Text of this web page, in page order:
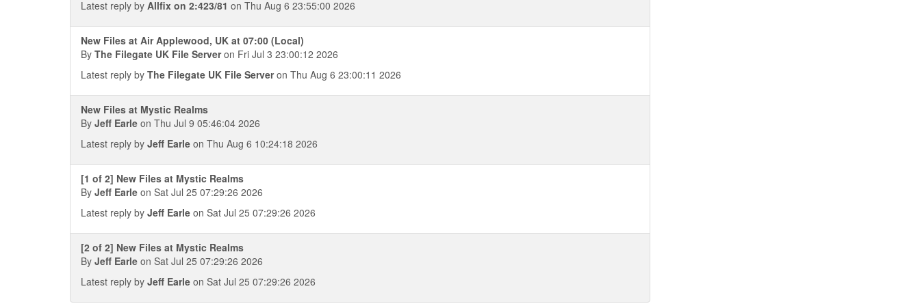
Latest reply by Allfix on 2:423/81 on Thu Aug 6 23:55:00 2026
New Files at Air Applewood, UK at 07:00 (Local)
By The Filegate UK File Serveron Fri Jul 3 23:00:12 2026
Latest reply by The Filegate UK File Serveron Thu Aug 6 23:00:11 2026
New Files at Mystic Realms
By Jeff Earle on Thu Jul 9 05:46:04 2026
Latest reply by Jeff Earle on Thu Aug 6 10:24:18 2026
[1 of 2] New Files at Mystic Realms
By Jeff Earle on Sat Jul 25 07:29:26 2026
Latest reply by Jeff Earle on Sat Jul 25 07:29:26 2026
[2 of 2] New Files at Mystic Realms
By Jeff Earle on Sat Jul 25 07:29:26 2026
Latest reply by Jeff Earle on Sat Jul 25 07:29:26 2026